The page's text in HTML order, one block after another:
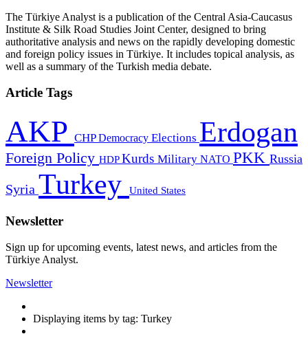
The Türkiye Analyst is a publication of the Central Asia-Caucasus
Institute & Silk Road Studies Joint Center, designed to bring
authoritative analysis and news on the rapidly developing domestic
and foreign policy issues in Türkiye. It includes topical analysis, as
well as a summary of the Turkish media debate.
Article Tags
AKP CHPDemocracy Elections Erdogan
Foreign Policy HDPKurds Military NATO PKK Russia
Syria Turkey United States
Newsletter
Sign up for upcoming events, latest news, and articles from the
Türkiye Analyst.
Newsletter
Displaying items by tag: Turkey